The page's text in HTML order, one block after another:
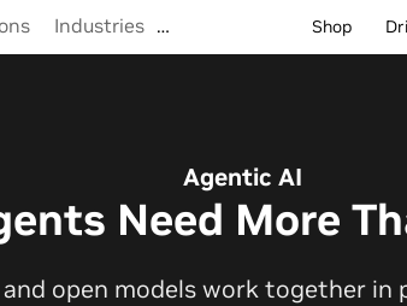
Industries … Shop
Agentic AI
Need More
open models work together in